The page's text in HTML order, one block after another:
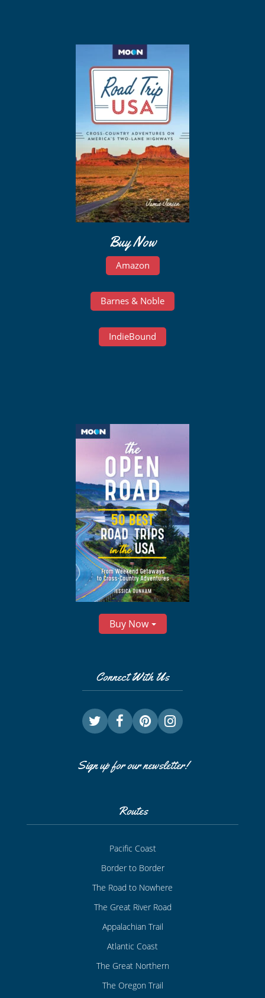
Buy Now
Amazon
Barnes & Noble
IndieBound
Buy Now
Connect With Us
Sign up for our newsletter!
Routes
Pacific Coast
Border to Border
The Road to Nowhere
The Great River Road
Appalachian Trail
Atlantic Coast
The Great Northern
The Oregon Trail